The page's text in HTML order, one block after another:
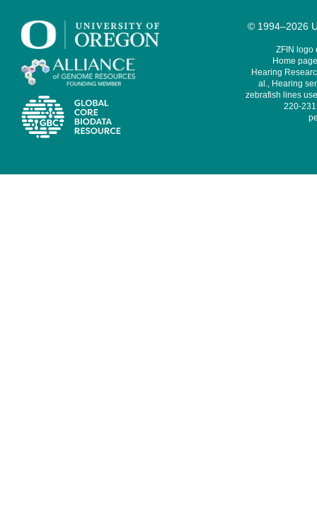
© 1994–2026
ZFIN logo
Home
Hearing
al., Hearing
zebrafish lines
220-